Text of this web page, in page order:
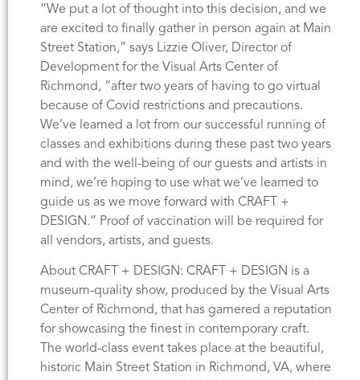
“We put a lot of thought into this decision, and we
are excited to finally gather in person again at Main
Street Station,” says Lizzie Oliver, Director of
Development for the Visual Arts Center of
Richmond, “after two years of having to go virtual
because of Covid restrictions and precautions.
We’ve learned a lot from our successful running of
classes and exhibitions during these past two years
and with the well-being of our guests and artists in
mind, we’re hoping to use what we’ve learned to
guide us as we move forward with CRAFT +
DESIGN.” Proof of vaccination will be required for
all vendors, artists, and guests.
About CRAFT + DESIGN: CRAFT + DESIGN is a
museum-quality show, produced by the Visual Arts
Center of Richmond, that has garnered a reputation
for showcasing the finest in contemporary craft.
The world-class event takes place at the beautiful,
historic Main Street Station in Richmond, VA, where